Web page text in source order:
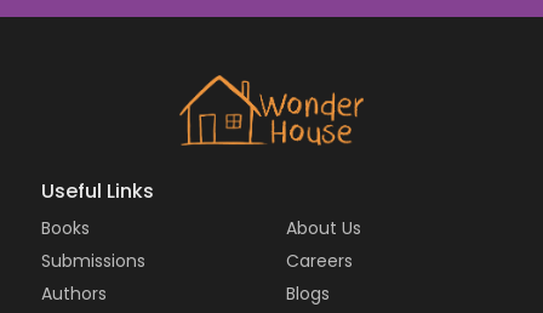
Useful Links
Books
Submissions
Authors
About Us
Careers
Blogs